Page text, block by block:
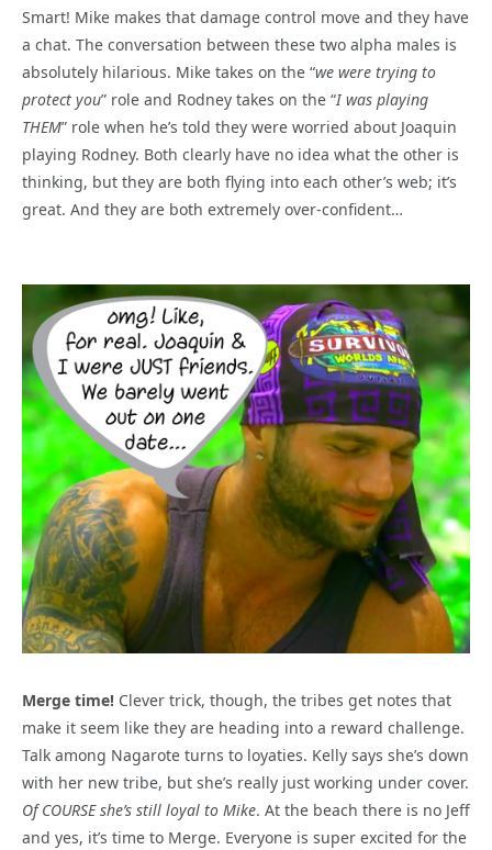
Smart! Mike makes that damage control move and they have
a chat. The conversation between these two alpha males is
absolutely hilarious. Mike takes on the “we were trying to
protect you” role and Rodney takes on the “I was playing
THEM” role when he’s told they were worried about Joaquin
playing Rodney. Both clearly have no idea what the other is
thinking, but they are both flying into each other’s web; it’s
great. And they are both extremely over-confident…
Merge time! Clever trick, though, the tribes get notes that
make it seem like they are heading into a reward challenge.
Talk among Nagarote turns to loyaties. Kelly says she’s down
with her new tribe, but she’s really just working under cover.
Of COURSE she’s still loyal to Mike. At the beach there is no Jeff
and yes, it’s time to Merge. Everyone is super excited for the